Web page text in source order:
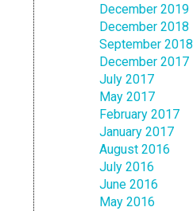
December 2019
December 2018
September 2018
December 2017
July 2017
May 2017
February 2017
January 2017
August 2016
July 2016
June 2016
May 2016